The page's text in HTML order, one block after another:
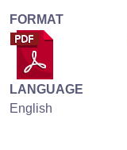
FORMAT
LANGUAGE
English